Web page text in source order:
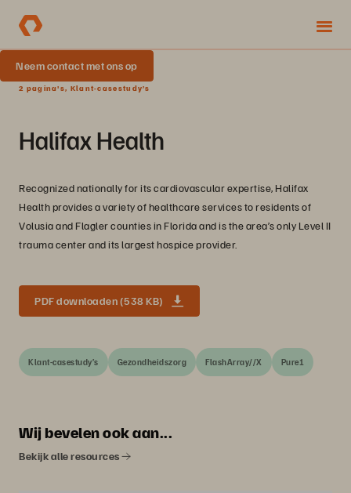
Neem contact met ons op
2 pagina's, Klant-casestudy’s
Halifax Health
Recognized nationally for its cardiovascular expertise, Halifax
Health provides a variety of healthcare services to residents of
Volusia and Flagler counties in Florida and is the area’s only Level II
trauma center and its largest hospice provider.
PDF downloaden (538 KB)
Klant-casestudy’s Gezondheidszorg FlashArray//X Pure1
Wij bevelen ook aan...
Bekijk alle resources